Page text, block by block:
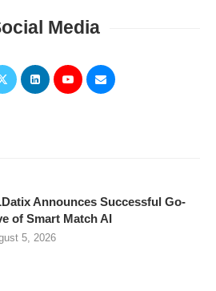
Media
Announces Successful Go-
of Smart Match AI
5, 2026